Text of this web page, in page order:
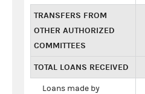
TRANSFERS FROM
OTHER AUTHORIZED
COMMITTEES
TOTAL LOANS RECEIVED
Loans made by